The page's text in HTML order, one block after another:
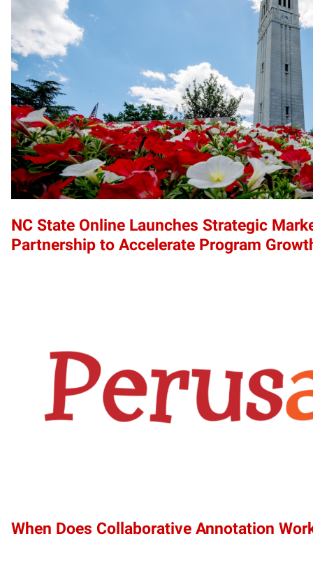
NC State Online Launches Strategic
Partnership to Accelerate Program
When Does Collaborative Annotation